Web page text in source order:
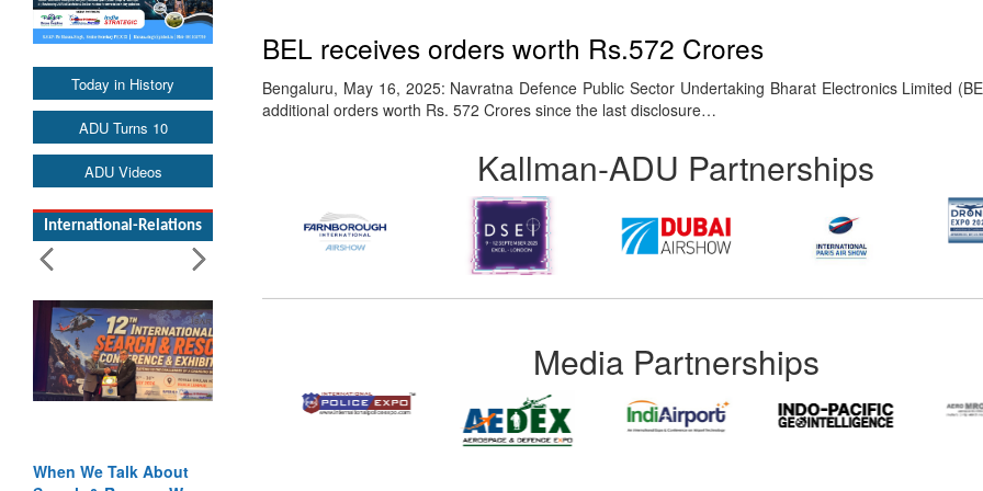
Today in History
ADU Turns 10
ADU Videos
International-Relations
When We Talk About
BEL receives orders worth Rs.572 Crores
Bengaluru, May 16, 2025: Navratna Defence Public Sector Undertaking Bharat Electronics Limited
additional orders worth Rs. 572 Crores since the last disclosure…
Kallman-ADU Partnerships
Media Partnerships